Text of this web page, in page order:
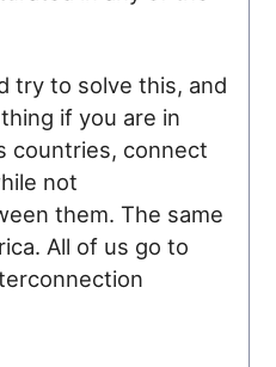
try to solve this, and
if you are in
countries, connect
not
them. The same
All of us go to